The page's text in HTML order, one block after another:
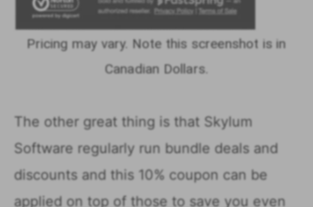
Pricing may vary. Note this screenshot is in
Canadian Dollars.
The other great thing is that Skylum
Software regularly run bundle deals and
discounts and this 10% coupon can be
applied on top of those to save you even